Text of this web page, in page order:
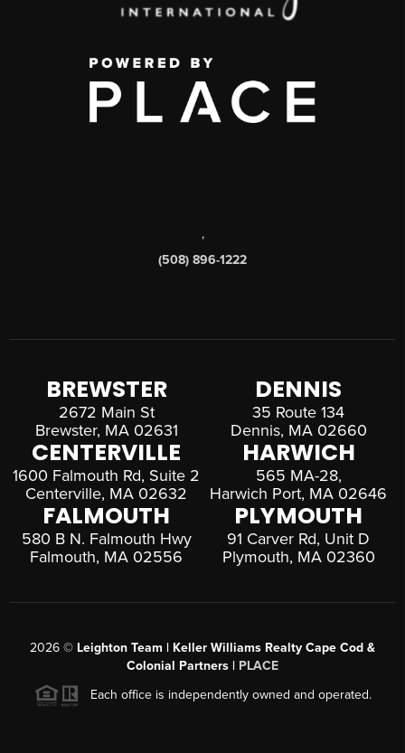
,
(508) 896-1222
BREWSTER
2672 Main St
Brewster, MA 02631
DENNIS
35 Route 134
Dennis, MA 02660
CENTERVILLE
1600 Falmouth Rd, Suite 2
Centerville, MA 02632
HARWICH
565 MA-28,
Harwich Port, MA 02646
FALMOUTH
580 B N. Falmouth Hwy
Falmouth, MA 02556
PLYMOUTH
91 Carver Rd, Unit D
Plymouth, MA 02360
2026 © Leighton Team | Keller Williams Realty Cape Cod &
Colonial Partners | PLACE
Each office is independently owned and operated.